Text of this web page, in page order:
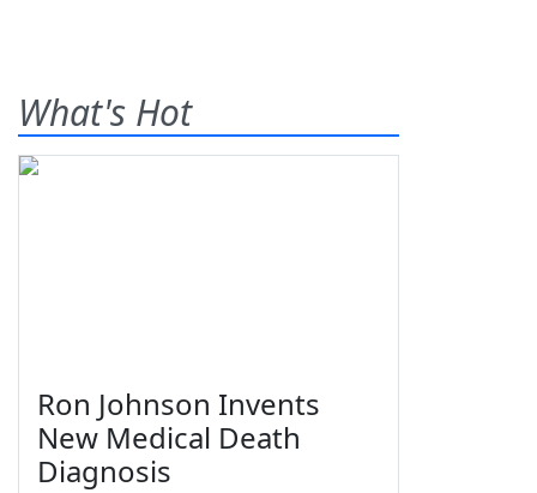
What's Hot
Ron Johnson Invents
New Medical Death
Diagnosis